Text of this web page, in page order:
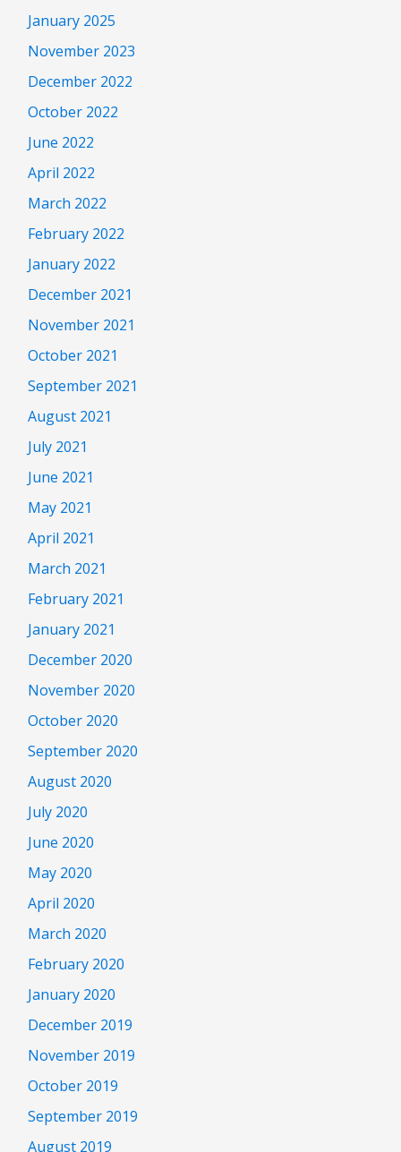
January 2025
November 2023
December 2022
October 2022
June 2022
April 2022
March 2022
February 2022
January 2022
December 2021
November 2021
October 2021
September 2021
August 2021
July 2021
June 2021
May 2021
April 2021
March 2021
February 2021
January 2021
December 2020
November 2020
October 2020
September 2020
August 2020
July 2020
June 2020
May 2020
April 2020
March 2020
February 2020
January 2020
December 2019
November 2019
October 2019
September 2019
August 2019